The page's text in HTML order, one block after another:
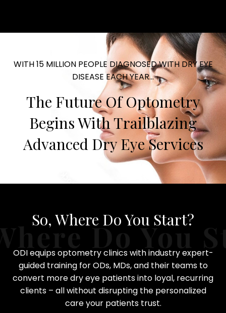
WITH 15 MILLION PEOPLE DIAGNOSED WITH DRY EYE
DISEASE EACH YEAR...
The Future Of Optometry
Begins With Trailblazing
Advanced Dry Eye Services
So, Where Do You Start?
ODI equips optometry clinics with industry expert-
guided training for ODs, MDs, and their teams to
convert more dry eye patients into loyal, recurring
clients – all without disrupting the personalized
care your patients trust.